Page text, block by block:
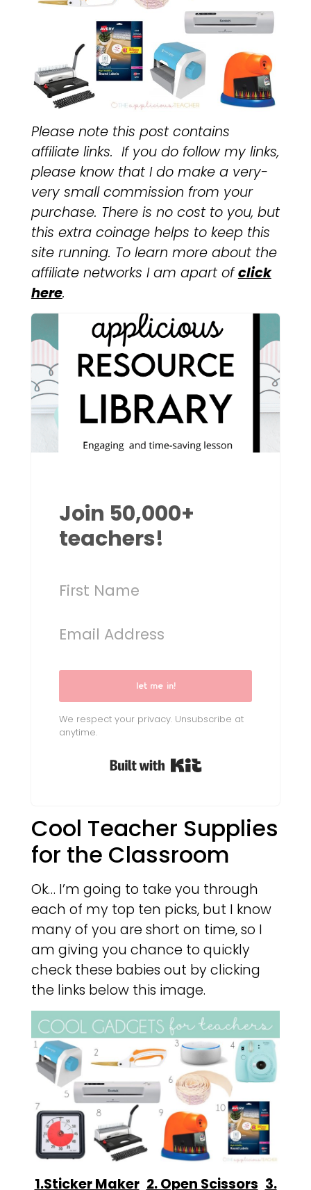
Please note this post contains
affiliate links. If you do follow my links,
please know that I do make a very-
very small commission from your
purchase. There is no cost to you, but
this extra coinage helps to keep this
site running. To learn more about the
affiliate networks I am apart ofclick
here.
Join 50,000+
teachers!
let me in!
We respect your privacy. Unsubscribe at
anytime.
Built with Kit
Cool Teacher Supplies
for the Classroom
Ok… I’m going to take you through
each of my top ten picks, but I know
many of you are short on time, so I
am giving you chance to quickly
check these babies out by clicking
the links below this image.
1.Sticker Maker 2. Open Scissors 3.